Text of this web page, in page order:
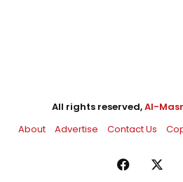
All rights reserved,Al-
About
Advertise Contact Us